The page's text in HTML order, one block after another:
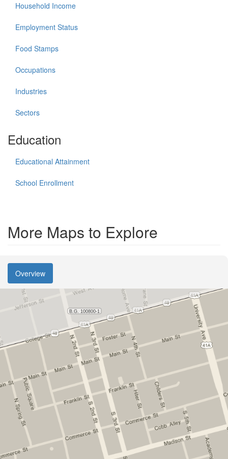
Household Income
Employment Status
Food Stamps
Occupations
Industries
Sectors
Education
Educational Attainment
School Enrollment
More Maps to Explore
Overview